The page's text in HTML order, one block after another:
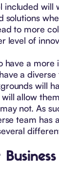
included will
solutions
to more
level of
have a more
a diverse
will
allow
not. As
team has